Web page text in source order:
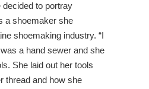
to portray
a shoemaker she
shoemaking industry. “I
a hand sewer and she
She laid out her tools
thread and how she